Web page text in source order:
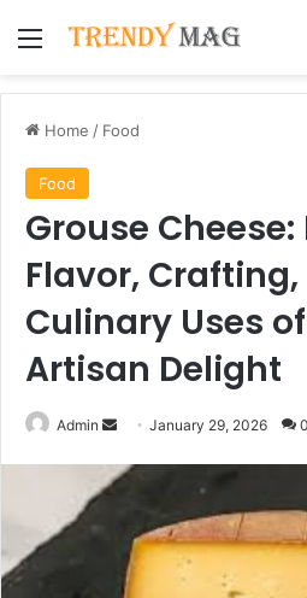
Menu
Home / Food
Food
Grouse
Flavor,
Culinary Uses
Artisan Delight
Admin
Send
email
January 29, 2026 0